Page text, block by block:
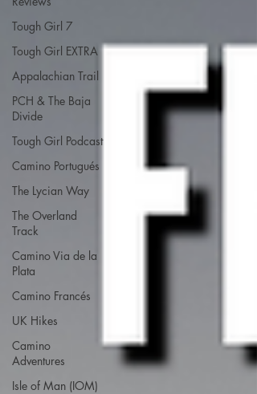
Tough Girl 7
Tough Girl EXTRA
Appalachian Trail
PCH & The Baja
Divide
Tough Girl Podcast
Camino Portugués
The Lycian Way
The Overland
Track
Camino Via de la
Plata
Camino Francés
UK Hikes
Camino
Adventures
Isle of Man (IOM)